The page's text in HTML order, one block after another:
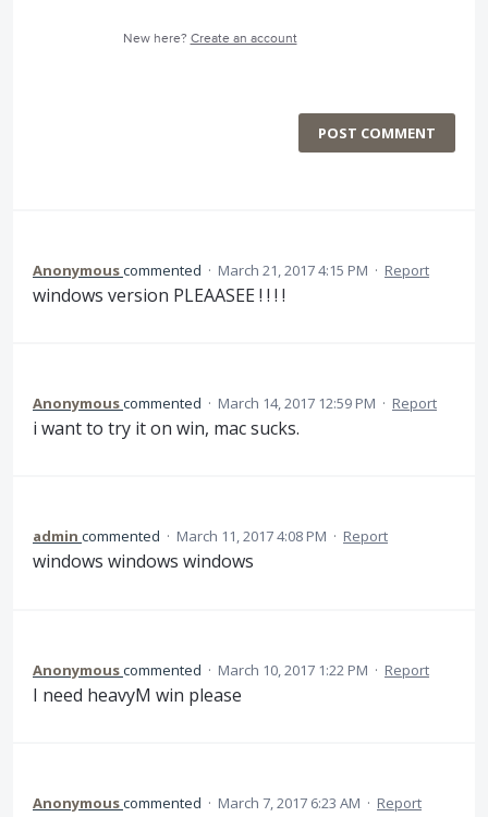
New here? Create an account
POST COMMENT
Anonymouscommented · March 21, 2017 4:15 PM · Report
windows version PLEAASEE ! ! ! !
Anonymouscommented · March 14, 2017 12:59 PM · Report
i want to try it on win, mac sucks.
admin commented · March 11, 2017 4:08 PM · Report
windows windows windows
Anonymouscommented · March 10, 2017 1:22 PM · Report
I need heavyM win please
Anonymouscommented · March 7, 2017 6:23 AM · Report